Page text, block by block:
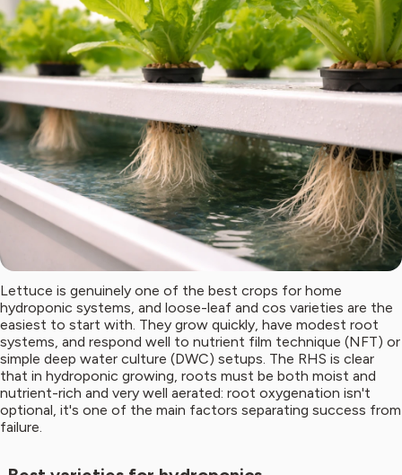
Lettuce is genuinely one of the best crops for home
hydroponic systems, and loose-leaf and cos varieties are the
easiest to start with. They grow quickly, have modest root
systems, and respond well to nutrient film technique (NFT) or
simple deep water culture (DWC) setups. The RHS is clear
that in hydroponic growing, roots must be both moist and
nutrient-rich and very well aerated: root oxygenation isn't
optional, it's one of the main factors separating success from
failure.